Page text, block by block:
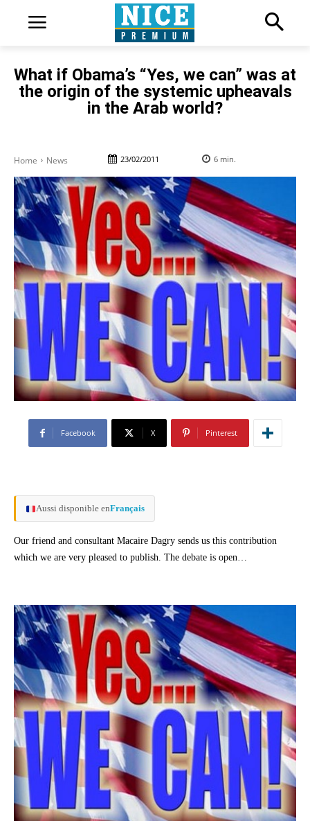
What if Obama’s “Yes, we can” was at
the origin of the systemic upheavals
in the Arab world?
Home News 23/02/2011 6 min.
Facebook X Pinterest
Aussi disponible enFrançais
Our friend and consultant Macaire Dagry sends us this contribution
which we are very pleased to publish. The debate is open…